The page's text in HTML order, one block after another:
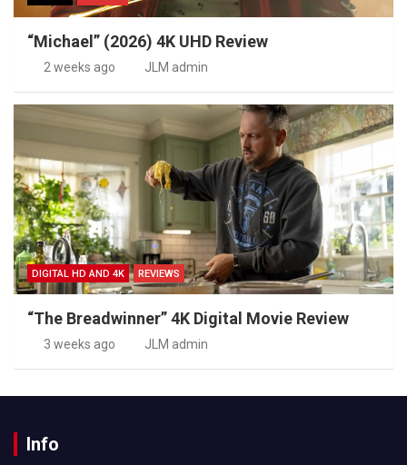
“Michael” (2026) 4K UHD Review
2 weeks ago JLM admin
DIGITAL HD AND 4K REVIEWS
“The Breadwinner” 4K Digital Movie Review
3 weeks ago JLM admin
Info